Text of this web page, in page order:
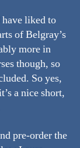
liked to
of Belgray’s
more in
though, so
So yes,
a nice short,
pre-order the